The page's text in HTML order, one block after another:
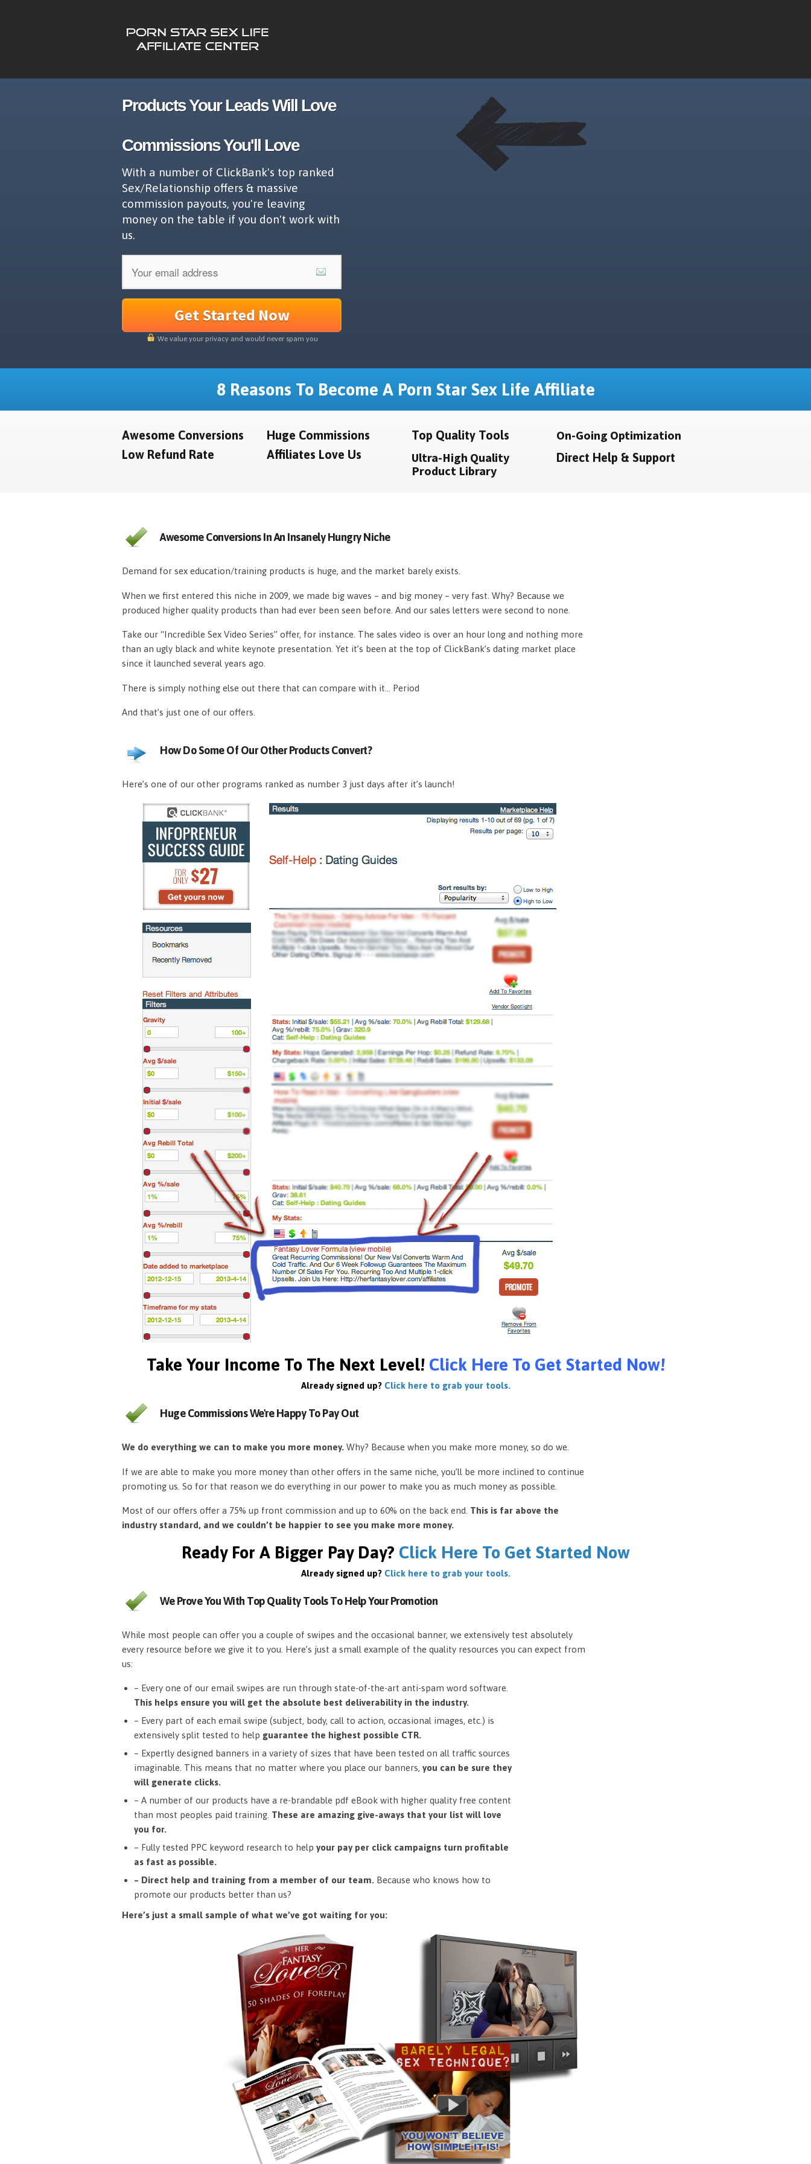
Products Your Leads Will Love
Commissions You'll Love
With a number of ClickBank's top ranked
Sex/Relationship offers & massive
commission payouts, you're leaving
money on the table if you don't work with
us.
Get Started Now
We value your privacy and would never spam you
8 Reasons To Become A Porn Star Sex Life Affiliate
Awesome Conversions
Low Refund Rate
Huge Commissions
Affiliates Love Us
Top Quality Tools
Ultra-High Quality
Product Library
On-Going Optimization
Direct Help & Support
Awesome Conversions In An Insanely Hungry Niche
Demand for sex education/training products is huge, and the market barely exists.
When we first entered this niche in 2009, we made big waves – and big money – very fast. Why? Because we
produced higher quality products than had ever been seen before. And our sales letters were second to none.
Take our “Incredible Sex Video Series” offer, for instance. The sales video is over an hour long and nothing more
than an ugly black and white keynote presentation. Yet it’s been at the top of ClickBank’s dating market place
since it launched several years ago.
There is simply nothing else out there that can compare with it… Period
And that’s just one of our offers.
How Do Some Of Our Other Products Convert?
Here’s one of our other programs ranked as number 3 just days after it’s launch!
Take Your Income To The Next Level! Click Here To Get Started Now!
Already signed up? Click here to grab your tools.
Huge Commissions We're Happy To Pay Out
We do everything we can to make you more money. Why? Because when you make more money, so do we.
If we are able to make you more money than other offers in the same niche, you’ll be more inclined to continue
promoting us. So for that reason we do everything in our power to make you as much money as possible.
Most of our offers offer a 75% up front commission and up to 60% on the back end. This is far above the
industry standard, and we couldn’t be happier to see you make more money.
Ready For A Bigger Pay Day? Click Here To Get Started Now
Already signed up? Click here to grab your tools.
We Prove You With Top Quality Tools To Help Your Promotion
While most people can offer you a couple of swipes and the occasional banner, we extensively test absolutely
every resource before we give it to you. Here’s just a small example of the quality resources you can expect from
us:
– Every one of our email swipes are run through state-of-the-art anti-spam word software.
This helps ensure you will get the absolute best deliverability in the industry.
– Every part of each email swipe (subject, body, call to action, occasional images, etc.) is
extensively split tested to help guarantee the highest possible CTR.
– Expertly designed banners in a variety of sizes that have been tested on all traffic sources
imaginable. This means that no matter where you place our banners, you can be sure they
will generate clicks.
– A number of our products have a re-brandable pdf eBook with higher quality free content
than most peoples paid training. These are amazing give-aways that your list will love
you for.
– Fully tested PPC keyword research to help your pay per click campaigns turn profitable
as fast as possible.
– Direct help and training from a member of our team. Because who knows how to
promote our products better than us?
Here’s just a small sample of what we’ve got waiting for you: